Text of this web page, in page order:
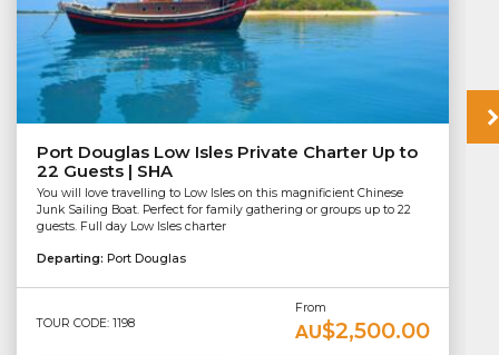
Port Douglas Low Isles Private Charter Up to
22 Guests | SHA
You will love travelling to Low Isles on this magnificient Chinese
Junk Sailing Boat. Perfect for family gathering or groups up to 22
guests. Full day Low Isles charter
Departing: Port Douglas
TOUR CODE: 1198
From
AU$2,500.00